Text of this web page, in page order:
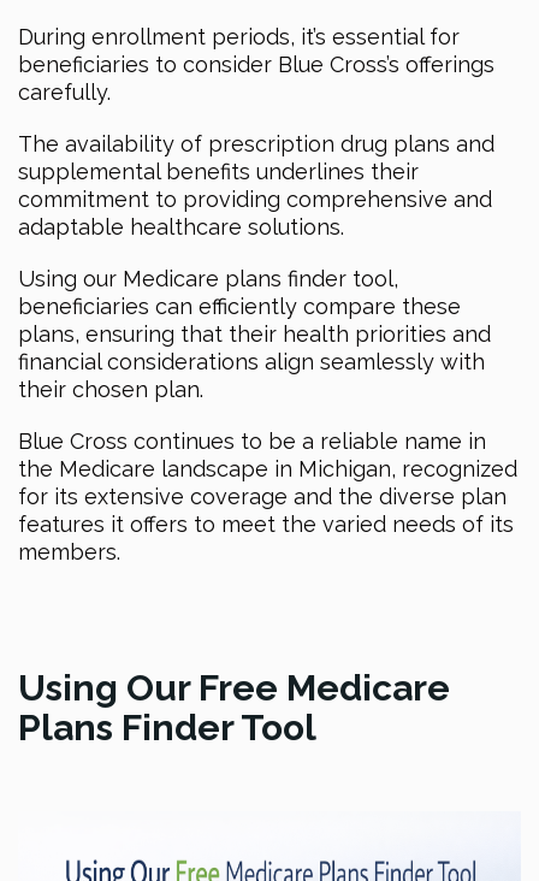
During enrollment periods, it’s essential for
beneficiaries to consider Blue Cross’s offerings
carefully.
The availability of prescription drug plans and
supplemental benefits underlines their
commitment to providing comprehensive and
adaptable healthcare solutions.
Using our Medicare plans finder tool,
beneficiaries can efficiently compare these
plans, ensuring that their health priorities and
financial considerations align seamlessly with
their chosen plan.
Blue Cross continues to be a reliable name in
the Medicare landscape in Michigan, recognized
for its extensive coverage and the diverse plan
features it offers to meet the varied needs of its
members.
Using Our Free Medicare
Plans Finder Tool